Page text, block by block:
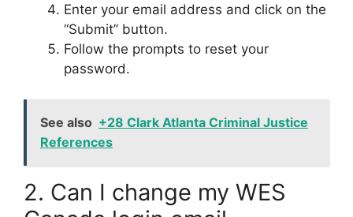
Enter your email address and click on the
“Submit” button.
Follow the prompts to reset your
password.
See also +28 Clark Atlanta Criminal Justice
References
2. Can I change my WES